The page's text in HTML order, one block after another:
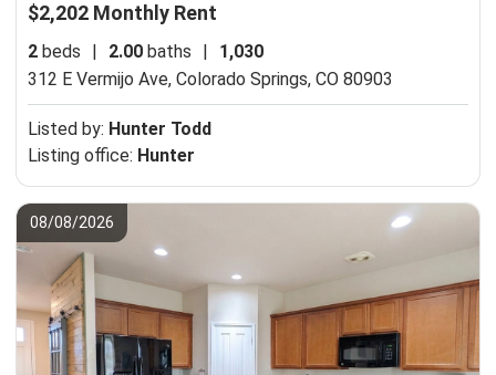
$2,202 Monthly Rent
2 beds 2.00 baths
1,030
312 E Vermijo Ave, Colorado Springs, CO 80903
Listed by: Hunter Todd
Listing office: Hunter
08/08/2026